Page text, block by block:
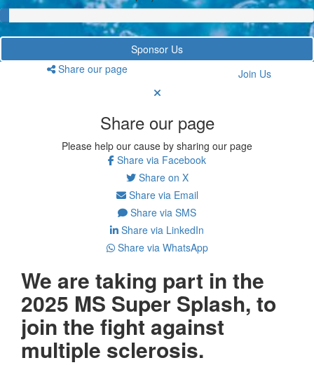
Sponsor Us
Share our page
Join Us
Share our page
Please help our cause by sharing our page
Share via Facebook
Share on X
Share via Email
Share via SMS
Share via LinkedIn
Share via WhatsApp
We are taking part in the
2025 MS Super Splash, to
join the fight against
multiple sclerosis.